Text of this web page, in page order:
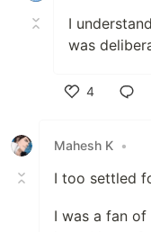
I
was
4
Mahesh K •
I too settled
I was a fan